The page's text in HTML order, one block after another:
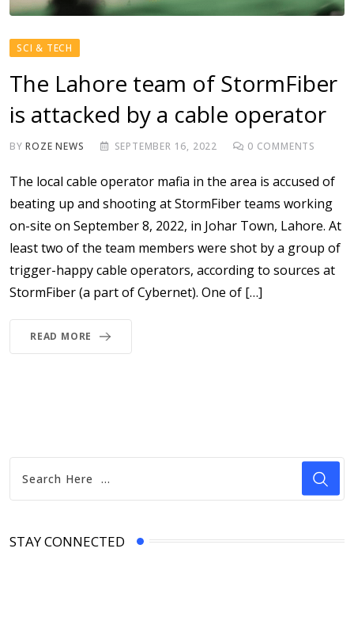
SCI & TECH
The Lahore team of StormFiber
is attacked by a cable operator
BYROZE NEWS SEPTEMBER 16, 2022 0 COMMENTS
The local cable operator mafia in the area is accused of
beating up and shooting at StormFiber teams working
on-site on September 8, 2022, in Johar Town, Lahore. At
least two of the team members were shot by a group of
trigger-happy cable operators, according to sources at
StormFiber (a part of Cybernet). One of […]
READ MORE
STAY CONNECTED